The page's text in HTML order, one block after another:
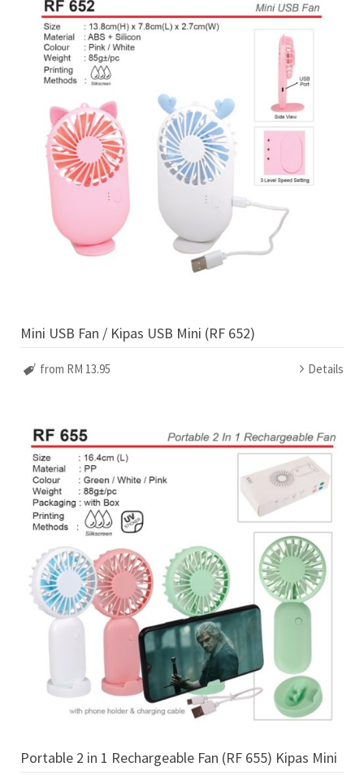
Mini USB Fan / Kipas USB Mini (RF 652)
from RM 13.95 Details
Portable 2 in 1 Rechargeable Fan (RF 655) Kipas Mini